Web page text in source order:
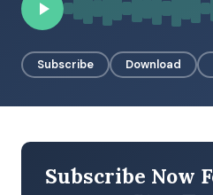
LATEST EPISODES
Subscribe Download
Subscribe Now